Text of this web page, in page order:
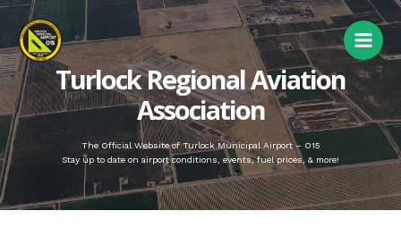
Turlock Regional Aviation
Association
The Official Website of Turlock Municipal Airport – O15
Stay up to date on airport conditions, events, fuel prices, & more!